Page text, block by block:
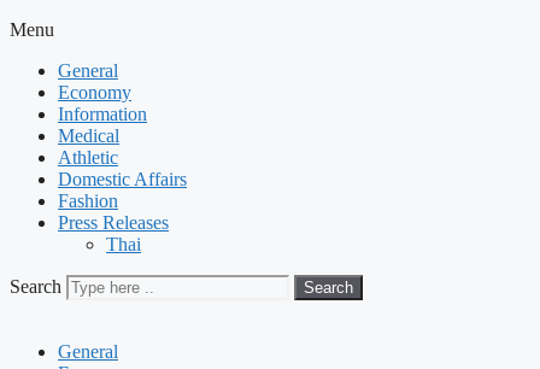
Menu
General
Economy
Information
Medical
Athletic
Domestic Affairs
Fashion
Press Releases
Thai
Search Search
General